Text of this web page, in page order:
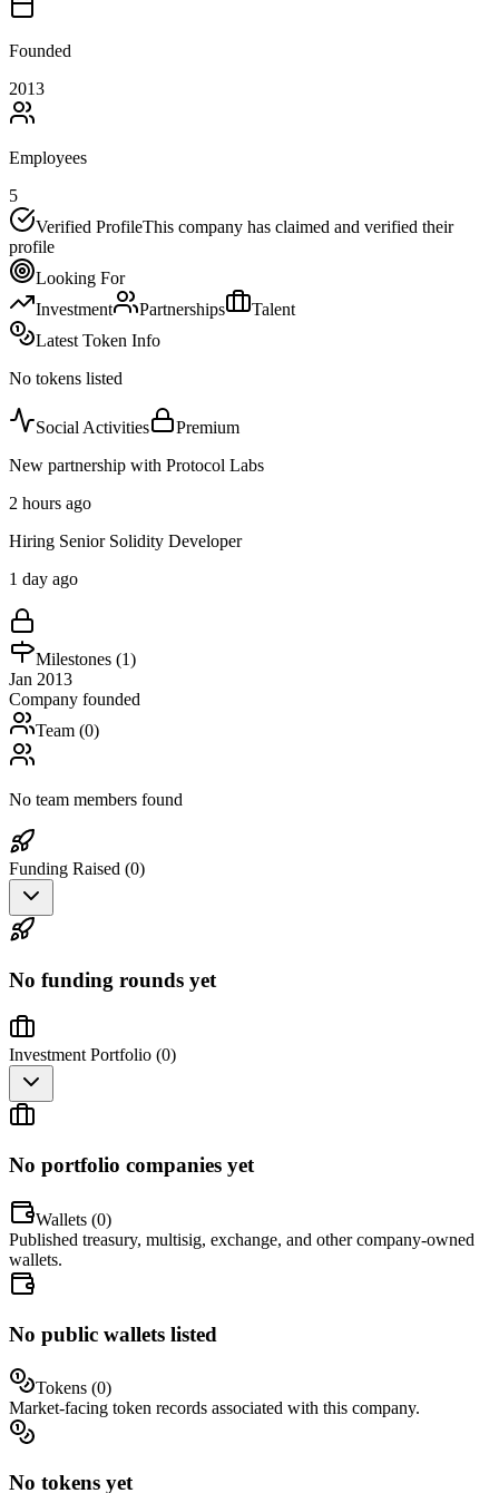
Founded
2013
Employees
5
Verified ProfileThis company has claimed and verified their
profile
Looking For
Investment
Partnerships
Talent
Latest Token Info
No tokens listed
Social Activities
Premium
New partnership with Protocol Labs
2 hours ago
Hiring Senior Solidity Developer
1 day ago
Milestones (1)
Jan 2013
Company founded
Team (0)
No team members found
Funding Raised (0)
No funding rounds yet
Investment Portfolio (0)
No portfolio companies yet
Wallets (0)
Published treasury, multisig, exchange, and other company-owned
wallets.
No public wallets listed
Tokens (0)
Market-facing token records associated with this company.
No tokens yet